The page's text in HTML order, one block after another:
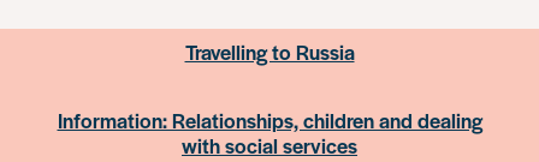
Travelling to Russia
Information: Relationships, children and dealing
with social services